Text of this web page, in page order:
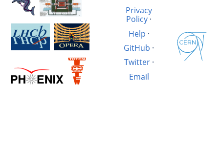
Privacy
Policy ·
Help ·
GitHub ·
Twitter·
Email